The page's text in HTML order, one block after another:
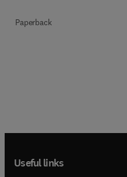
Paperback
Useful links